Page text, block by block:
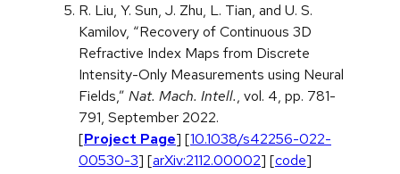
R. Liu, Y. Sun, J. Zhu, L. Tian, and U. S.
Kamilov, “Recovery of Continuous 3D
Refractive Index Maps from Discrete
Intensity-Only Measurements using Neural
Fields,” Nat. Mach. Intell., vol. 4, pp. 781-
791, September 2022.
[Project Page] [10.1038/s42256-022-
00530-3] [arXiv:2112.00002] [code]